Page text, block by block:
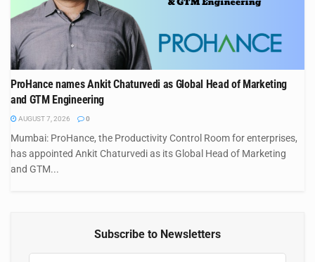
ProHance names Ankit Chaturvedi as Global Head of Marketing
and GTM Engineering
AUGUST 7, 2026 0
Mumbai: ProHance, the Productivity Control Room for enterprises,
has appointed Ankit Chaturvedi as its Global Head of Marketing
and GTM...
Subscribe to Newsletters